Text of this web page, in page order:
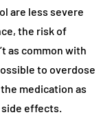
are less severe
the risk of
as common with
to overdose
medication as
effects.